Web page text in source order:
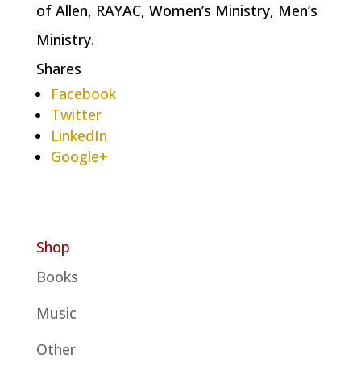
of Allen, RAYAC, Women’s Ministry, Men’s
Ministry.
Shares
Facebook
Twitter
LinkedIn
Google+
Shop
Books
Music
Other